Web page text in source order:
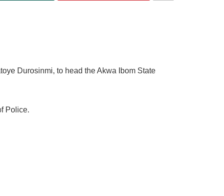
Durosinmi, to head the Akwa Ibom State
Police.